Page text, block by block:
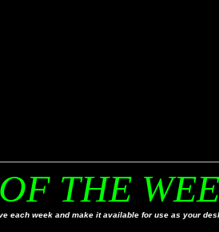
THE
each week and make it available for use as your